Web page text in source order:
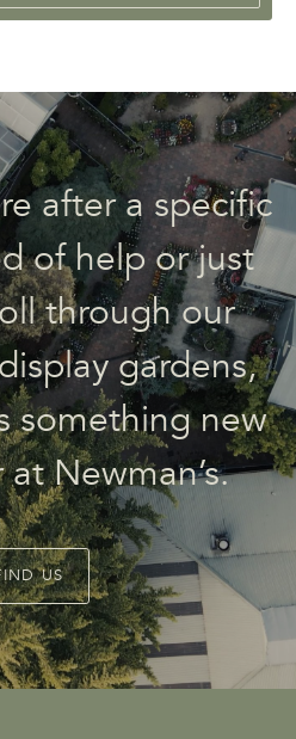
after a specific
of help or just
through our
gardens,
something new
Newman’s.
US